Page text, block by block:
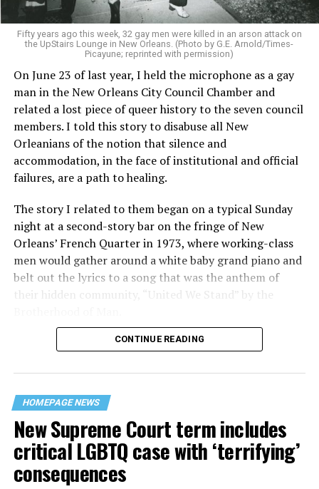
Fifty years ago this week, 32 gay men were killed in an arson attack on
the UpStairs Lounge in New Orleans. (Photo by G.E. Arnold/Times-
Picayune; reprinted with permission)
On June 23 of last year, I held the microphone as a gay
man in the New Orleans City Council Chamber and
related a lost piece of queer history to the seven council
members. I told this story to disabuse all New
Orleanians of the notion that silence and
accommodation, in the face of institutional and official
failures, are a path to healing.
The story I related to them began on a typical Sunday
night at a second-story bar on the fringe of New
Orleans’ French Quarter in 1973, where working-class
men would gather around a white baby grand piano and
belt out the lyrics to a song that was the anthem of
their hidden community, “United We Stand” by the
“United we stand,” the men would sing together,
their beloved UpStairs Lounge bar, an egalitarian free
space that served as a forerunner to today’s queer safe
havens.
CONTINUE READING
HOMEPAGE NEWS
New Supreme Court term includes
critical LGBTQ case with ‘terrifying’
consequences